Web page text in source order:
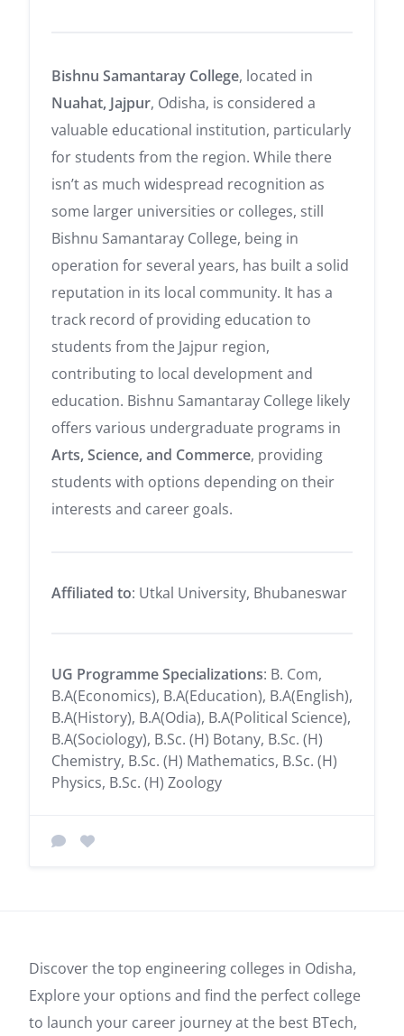
Bishnu Samantaray College, located in
Nuahat, Jajpur, Odisha, is considered a
valuable educational institution, particularly
for students from the region. While there
isn’t as much widespread recognition as
some larger universities or colleges, still
Bishnu Samantaray College, being in
operation for several years, has built a solid
reputation in its local community. It has a
track record of providing education to
students from the Jajpur region,
contributing to local development and
education. Bishnu Samantaray College likely
offers various undergraduate programs in
Arts, Science, and Commerce, providing
students with options depending on their
interests and career goals.
Affiliated to: Utkal University, Bhubaneswar
UG Programme Specializations: B. Com,
B.A(Economics), B.A(Education), B.A(English),
B.A(History), B.A(Odia), B.A(Political Science),
B.A(Sociology), B.Sc. (H) Botany, B.Sc. (H)
Chemistry, B.Sc. (H) Mathematics, B.Sc. (H)
Physics, B.Sc. (H) Zoology
Discover the top engineering colleges in Odisha,
Explore your options and find the perfect college
to launch your career journey at the best BTech,